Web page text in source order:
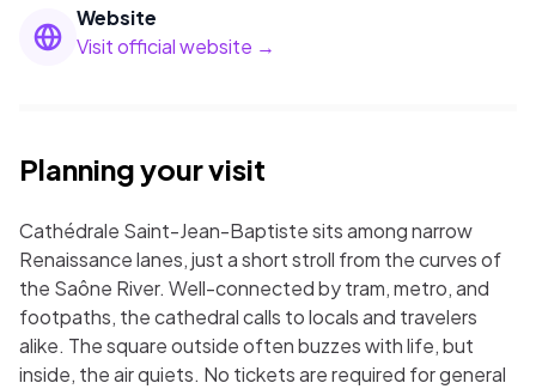
Website
Visit official website →
Planning your visit
Cathédrale Saint-Jean-Baptiste sits among narrow
Renaissance lanes, just a short stroll from the curves of
the Saône River. Well-connected by tram, metro, and
footpaths, the cathedral calls to locals and travelers
alike. The square outside often buzzes with life, but
inside, the air quiets. No tickets are required for general